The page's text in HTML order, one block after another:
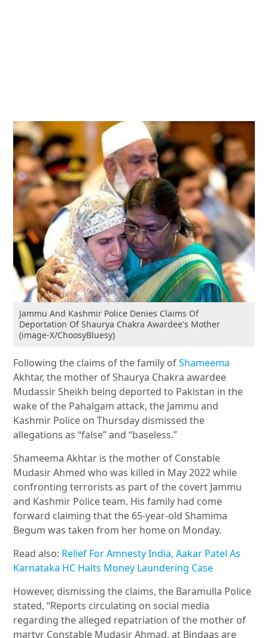
Jammu And Kashmir Police Denies Claims Of
Deportation Of Shaurya Chakra Awardee's Mother
(image-X/ChoosyBluesy)
Following the claims of the family ofShameema
Akhtar, the mother of Shaurya Chakra awardee
Mudassir Sheikh being deported to Pakistan in the
wake of the Pahalgam attack, the Jammu and
Kashmir Police on Thursday dismissed the
allegations as “false” and “baseless.”
Shameema Akhtar is the mother of Constable
Mudasir Ahmed who was killed in May 2022 while
confronting terrorists as part of the covert Jammu
and Kashmir Police team. His family had come
forward claiming that the 65-year-old Shamima
Begum was taken from her home on Monday.
Read also: Relief For Amnesty India, Aakar Patel As
Karnataka HC Halts Money Laundering Case
However, dismissing the claims, the Baramulla Police
stated, “Reports circulating on social media
regarding the alleged repatriation of the mother of
martyr Constable Mudasir Ahmad, at Bindaas are